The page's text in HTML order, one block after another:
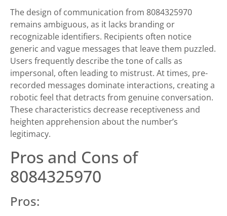
The design of communication from 8084325970
remains ambiguous, as it lacks branding or
recognizable identifiers. Recipients often notice
generic and vague messages that leave them puzzled.
Users frequently describe the tone of calls as
impersonal, often leading to mistrust. At times, pre-
recorded messages dominate interactions, creating a
robotic feel that detracts from genuine conversation.
These characteristics decrease receptiveness and
heighten apprehension about the number’s
legitimacy.
Pros and Cons of
8084325970
Pros: